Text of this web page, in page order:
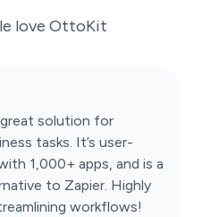
love OttoKit
solution for
tasks. It’s user-
1,000+ apps, and is a
to Zapier. Highly
workflows!